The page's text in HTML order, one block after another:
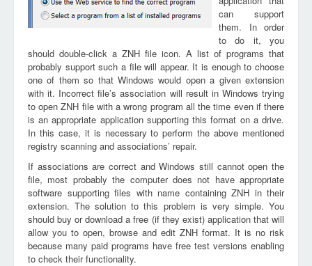
can support
them. In order
to do it, you
should double-click a ZNH file icon. A list of programs that
probably support such a file will appear. It is enough to choose
one of them so that Windows would open a given extension
with it. Incorrect file’s association will result in Windows trying
to open ZNH file with a wrong program all the time even if there
is an appropriate application supporting this format on a drive.
In this case, it is necessary to perform the above mentioned
registry scanning and associations’ repair.
If associations are correct and Windows still cannot open the
file, most probably the computer does not have appropriate
software supporting files with name containing ZNH in their
extension. The solution to this problem is very simple. You
should buy or download a free (if they exist) application that will
allow you to open, browse and edit ZNH format. It is no risk
because many paid programs have free test versions enabling
to check their functionality.